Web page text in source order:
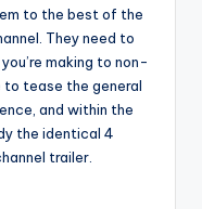
to the best of the
They need to
making to non-
tease the general
and within the
the identical 4
trailer.